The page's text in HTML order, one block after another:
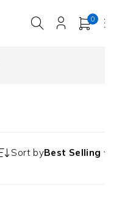
0
Sort byBest Selling